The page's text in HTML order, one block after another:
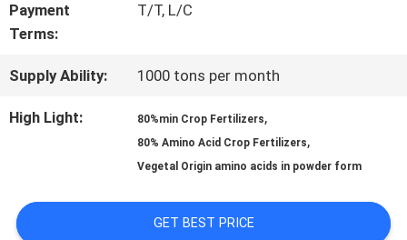
CONTACT
US
Payment
Terms:
T/T, L/C
Supply Ability: 1000 tons per month
High Light: 80%min Crop Fertilizers,
80% Amino Acid Crop Fertilizers,
Vegetal Origin amino acids in powder form
GET BEST PRICE